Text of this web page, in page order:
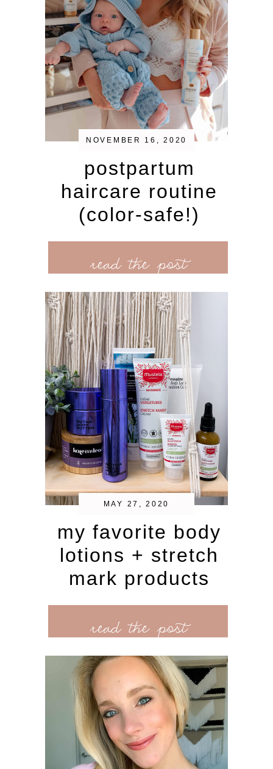
NOVEMBER 16, 2020
postpartum
haircare routine
(color-safe!)
read the post
MAY 27, 2020
my favorite body
lotions + stretch
mark products
read the post